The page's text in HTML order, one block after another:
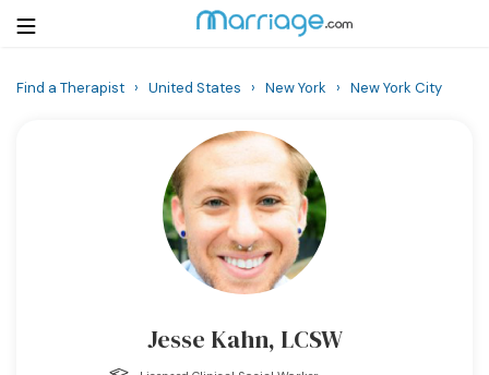
Find a Therapist › United States › New York › New York City
Jesse Kahn, LCSW